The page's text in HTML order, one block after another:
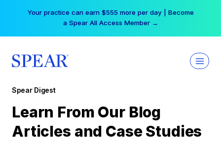
Your practice can earn $555 more per day | Become
a Spear All Access Member →
Spear Digest
Learn From Our Blog
Articles and Case Studies